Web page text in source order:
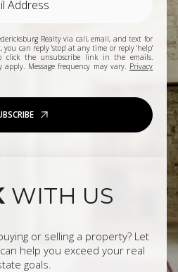
Realty via call, email, and text for
you can reply 'stop' at any time or reply 'help'
click the unsubscribe link in the emails.
Message frequency may vary. Privacy
WITH US
or selling a property? Let
help you exceed your real
goals.